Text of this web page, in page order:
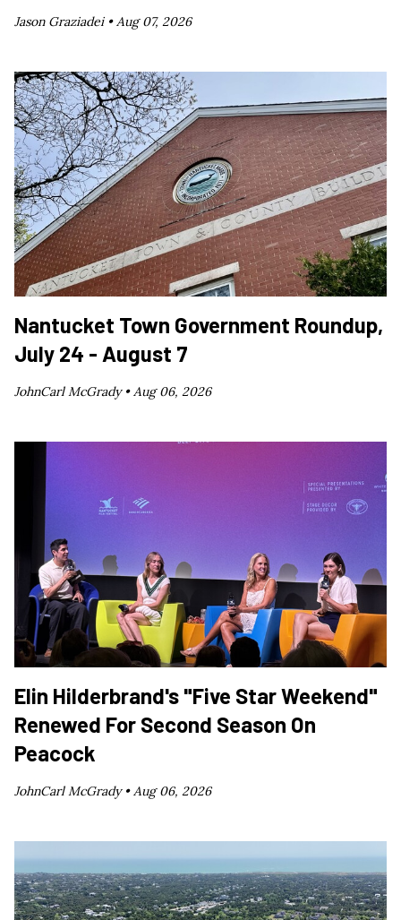
Jason Graziadei •Aug 07, 2026
Nantucket Town Government Roundup,
July 24 - August 7
JohnCarl McGrady •Aug 06, 2026
Elin Hilderbrand's "Five Star Weekend"
Renewed For Second Season On
Peacock
JohnCarl McGrady •Aug 06, 2026